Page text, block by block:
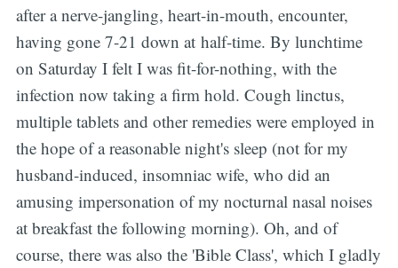
after a nerve-jangling, heart-in-mouth, encounter,
having gone 7-21 down at half-time. By lunchtime
on Saturday I felt I was fit-for-nothing, with the
infection now taking a firm hold. Cough linctus,
multiple tablets and other remedies were employed in
the hope of a reasonable night's sleep (not for my
husband-induced, insomniac wife, who did an
amusing impersonation of my nocturnal nasal noises
at breakfast the following morning). Oh, and of
course, there was also the 'Bible Class', which I gladly